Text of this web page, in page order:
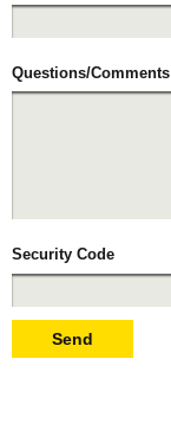
Questions/Comments
Security Code